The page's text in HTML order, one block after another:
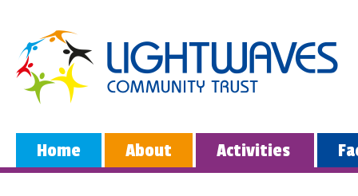
Home About Activities